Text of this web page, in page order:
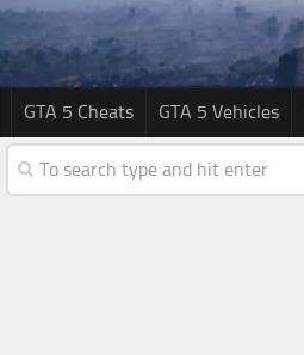
GTA 5 Cheats GTA 5 Vehicles